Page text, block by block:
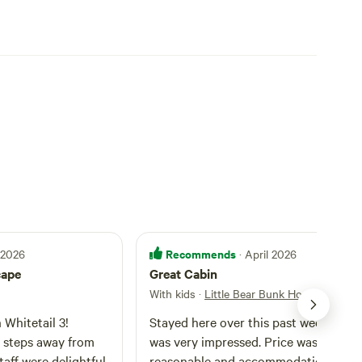
Whitetail 3!
away from
Recommends · April 2026
Great Cabin
With kids · Little Bear Bunk House
Stayed here over this past weekend
was very impressed. Price was very